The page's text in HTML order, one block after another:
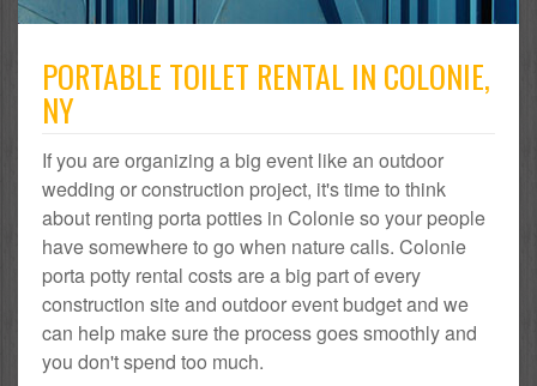
PORTABLE TOILET RENTAL IN COLONIE,
NY
If you are organizing a big event like an outdoor
wedding or construction project, it's time to think
about renting porta potties in Colonie so your people
have somewhere to go when nature calls. Colonie
porta potty rental costs are a big part of every
construction site and outdoor event budget and we
can help make sure the process goes smoothly and
you don't spend too much.